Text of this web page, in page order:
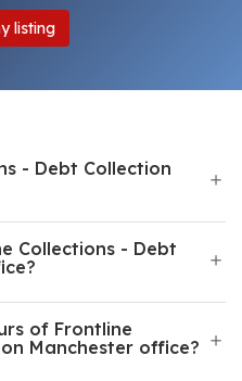
listing
- Debt Collection
Collections - Debt
of Frontline
Manchester office?